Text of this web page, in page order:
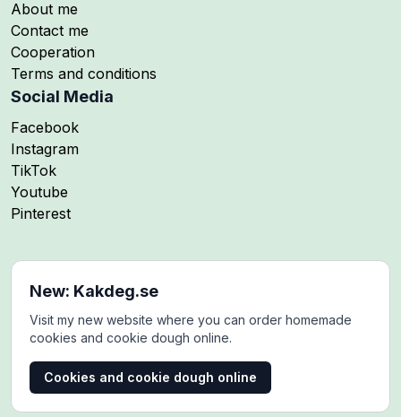
About me
Contact me
Cooperation
Terms and conditions
Social Media
Follow me on
Facebook
Follow me on
Instagram
Follow me on
TikTok
Follow me on
Youtube
Follow me on
Pinterest
New: Kakdeg.se
Visit my new website where you can order homemade
cookies and cookie dough online.
Cookies and cookie dough online